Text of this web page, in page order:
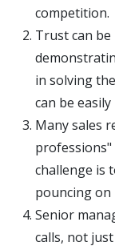
competition.
Trust can be
in solving
can be
Many sales
challenge is
pouncing
Senior
calls, not